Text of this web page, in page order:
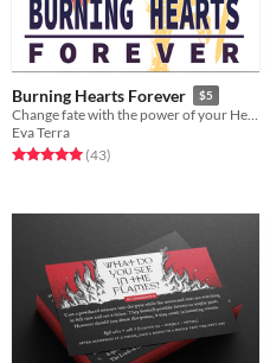
Burning Hearts Forever $5
Change fate with the power of your Heart
Eva Terra
Rated 5.0 out of 5 stars
(43total ratings
)